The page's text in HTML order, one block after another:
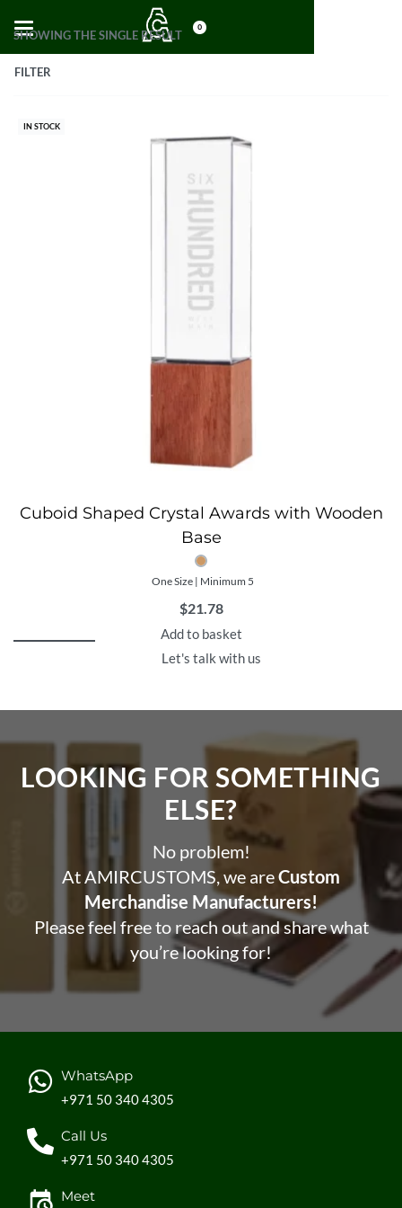
0
SHOWING THE SINGLE RESULT
FILTER
IN STOCK
Cuboid Shaped Crystal Awards with Wooden
Base
One Size | Minimum 5
$21.78
Add to basket
Let's talk with us
LOOKING FOR SOMETHING
ELSE?​
No problem!
At AMIRCUSTOMS, we areCustom
Merchandise Manufacturers!
Please feel free to reach out and share what
you’re looking for!
WhatsApp
+971 50 340 4305
Call Us
+971 50 340 4305
Meet